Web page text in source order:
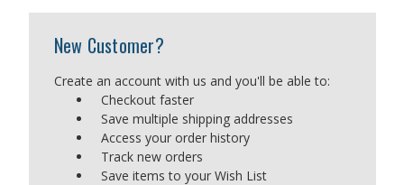
New Customer?
Create an account with us and you'll be able to:
Checkout faster
Save multiple shipping addresses
Access your order history
Track new orders
Save items to your Wish List